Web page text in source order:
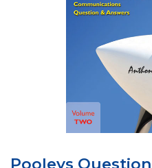
Pooleys